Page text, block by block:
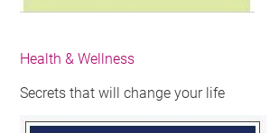
Health & Wellness
Secrets that will change your life